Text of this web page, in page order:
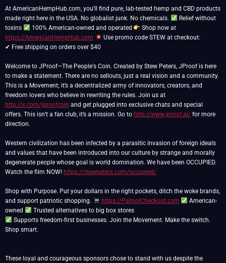
At AmericanHempHub.com, you’ll find pure, lab-tested hemp and CBD products
made right here in the USA. No globalist junk. No chemicals.
Relief without
toxins
100% American-owned and operated
Shop now at
https://AmericanHempHub.com
Use promo code STEW at checkout:
✔ Free shipping on orders over $40
Welcome to JProof—The People's Coin. Created by Stew Peters, JProof is here
to make a statement. There are no sellouts, just a real vision and a community.
This is a Movement; it’s a decentralized army of innovators, creators, and
freedom lovers who believe in rewriting the rules. Join us at
http://x.com/jproofcoin and get plugged into exclusive chats and special
offers. This isn’t a fan club, it’s a mission. Go to http://www.jproof.ai/ for more
direction.
Western civilization has been infected by a parasitic invasion of foreign ideals
and values that have been introduced into our culture by strange and morally
degenerate people whose goal is world domination. We have been OCCUPIED.
Watch the film NOW! https://stewpeters.com/occupied/
Shop with Purpose. Put your dollars in the right pockets, ditch the woke brands,
and support patriotic shopping.
https://PatriotCheckout.com
American-
owned
Trusted alternatives to big box stores
Supports freedom-first businesses. Join the Movement. Make the switch.
Shop smart.
These loyal and courageous sponsors chose to stand with us despite the